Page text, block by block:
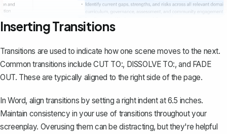
Inserting Transitions
Transitions are used to indicate how one scene moves to the next.
Common transitions include CUT TO:, DISSOLVE TO:, and FADE
OUT. These are typically aligned to the right side of the page.
In Word, align transitions by setting a right indent at 6.5 inches.
Maintain consistency in your use of transitions throughout your
screenplay. Overusing them can be distracting, but they're helpful